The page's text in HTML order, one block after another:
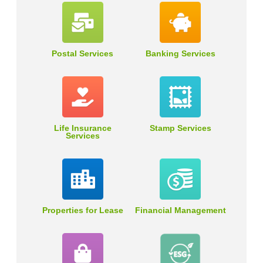
Postal Services Banking Services
Life Insurance
Services
Stamp Services
Properties for Lease Financial Management